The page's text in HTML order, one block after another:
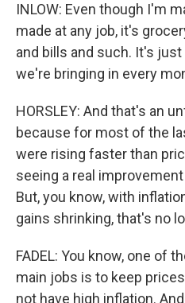
INLOW: Even though I'm
made at any job, it's
and bills and such. It's
we're bringing in every
HORSLEY: And that's an
because for most of the
were rising faster than
seeing a real
But, you know, with
gains shrinking, that's no
FADEL: You know, one of
main jobs is to keep
not have high inflation.